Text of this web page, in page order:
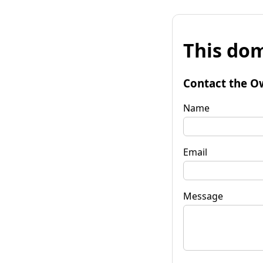
This
Contact the
Name
Email
Message